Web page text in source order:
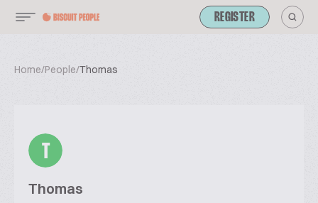
REGISTER
Home/People/Thomas
T
Thomas